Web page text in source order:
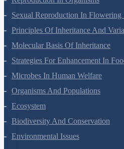
Sexual Reproduction In Flowering
Principles Of Inheritance And
Molecular Basis Of Inheritance
Strategies For Enhancement In
Microbes In Human Welfare
Organisms And Populations
Ecosystem
Biodiversity And Conservation
Environmental Issues